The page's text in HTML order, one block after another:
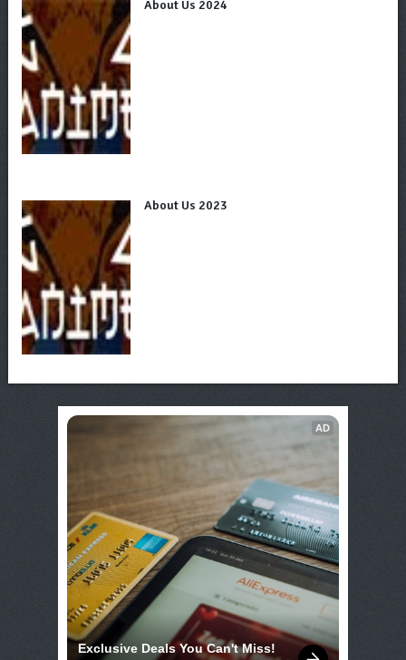
About Us 2024
About Us 2023
AD
Exclusive Deals You Can't Miss!